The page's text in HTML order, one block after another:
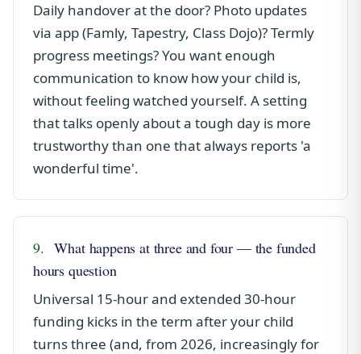
Daily handover at the door? Photo updates
via app (Famly, Tapestry, Class Dojo)? Termly
progress meetings? You want enough
communication to know how your child is,
without feeling watched yourself. A setting
that talks openly about a tough day is more
trustworthy than one that always reports 'a
wonderful time'.
9. What happens at three and four — the funded
hours question
Universal 15-hour and extended 30-hour
funding kicks in the term after your child
turns three (and, from 2026, increasingly for